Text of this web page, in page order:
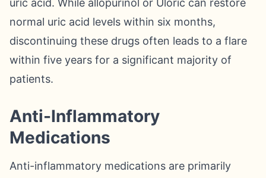
uric acid. While allopurinol or Uloric can restore
normal uric acid levels within six months,
discontinuing these drugs often leads to a flare
within five years for a significant majority of
patients.
Anti-Inflammatory
Medications
Anti-inflammatory medications are primarily